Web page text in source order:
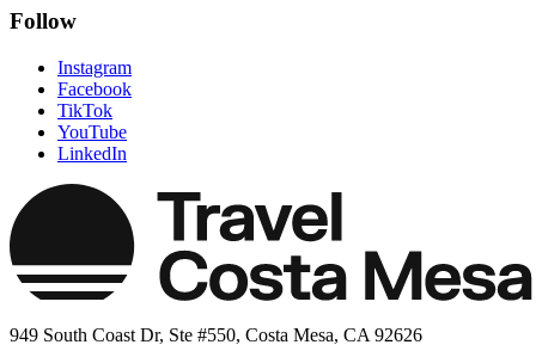
Follow
Instagram
Facebook
TikTok
YouTube
LinkedIn
949 South Coast Dr, Ste #550, Costa Mesa, CA 92626